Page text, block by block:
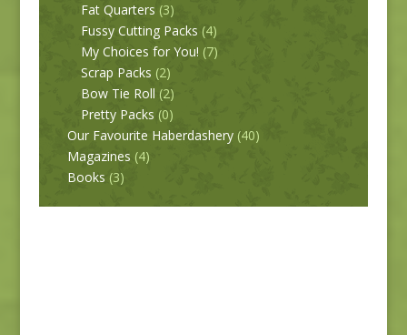
Fat Quarters (3)
Fussy Cutting Packs (4)
My Choices for You! (7)
Scrap Packs (2)
Bow Tie Roll (2)
Pretty Packs (0)
Our Favourite Haberdashery (40)
Magazines (4)
Books (3)